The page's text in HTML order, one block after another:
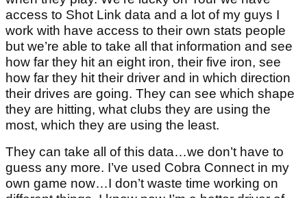
access to Shot Link data and a lot of my guys I
work with have access to their own stats people
but we’re able to take all that information and see
how far they hit an eight iron, their five iron, see
how far they hit their driver and in which direction
their drives are going. They can see which shape
they are hitting, what clubs they are using the
most, which they are using the least.
They can take all of this data…we don’t have to
guess any more. I’ve used Cobra Connect in my
own game now…I don’t waste time working on